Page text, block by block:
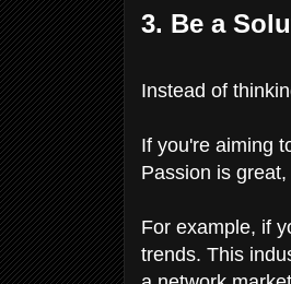
3. Be a
Instead of
If you're aiming
Passion is
For example, if
trends. This